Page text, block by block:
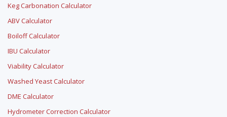
Keg Carbonation Calculator
ABV Calculator
Boiloff Calculator
IBU Calculator
Viability Calculator
Washed Yeast Calculator
DME Calculator
Hydrometer Correction Calculator